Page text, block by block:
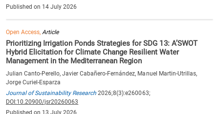
Published on 14 July 2026
Open Access,Article
Prioritizing Irrigation Ponds Strategies for SDG 13: A’SWOT
Hybrid Elicitation for Climate Change Resilient Water
Management in the Mediterranean Region
Julian Canto-Perello, Javier Cabañero-Fernández, Manuel Martin-Utrillas,
Jorge Curiel-Esparza
Journal of Sustainability Research 2026;8(3):e260063;
DOI:10.20900/jsr20260063
Published on 13 July 2026